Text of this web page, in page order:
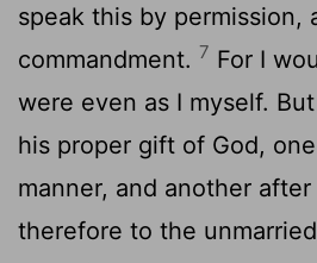
speak this by permission,
commandment. 7 For I
were even as I myself.
his proper gift of God,
manner, and another after
therefore to the